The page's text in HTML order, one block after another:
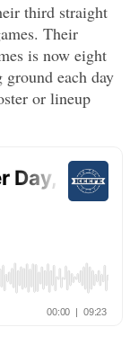
third straight
Their
is now eight
each day
or lineup